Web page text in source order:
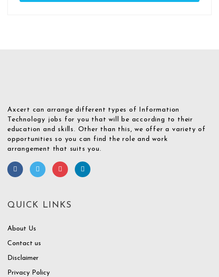
Axcert can arrange different types of Information
Technology jobs for you that will be according to their
education and skills. Other than this, we offer a variety of
opportunities so you can find the role and work
arrangement that suits you.
QUICK LINKS
About Us
Contact us
Disclaimer
Privacy Policy